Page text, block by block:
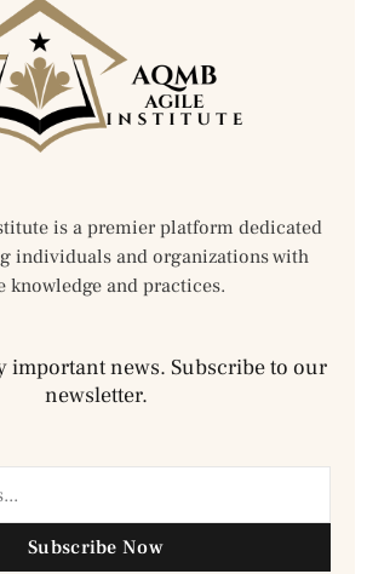
is a premier platform dedicated
individuals and organizations with
knowledge and practices.
important news. Subscribe to our
newsletter.
Subscribe Now